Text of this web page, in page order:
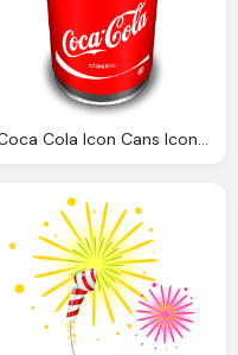
Coca Cola Icon Cans Icons Softiconsm